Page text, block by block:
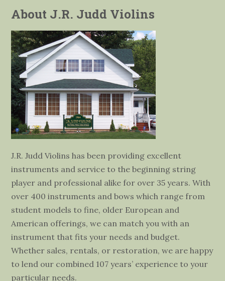
About J.R. Judd Violins
J.R. Judd Violins has been providing excellent
instruments and service to the beginning string
player and professional alike for over 35 years. With
over 400 instruments and bows which range from
student models to fine, older European and
American offerings, we can match you with an
instrument that fits your needs and budget.
Whether sales, rentals, or restoration, we are happy
to lend our combined 107 years’ experience to your
particular needs.